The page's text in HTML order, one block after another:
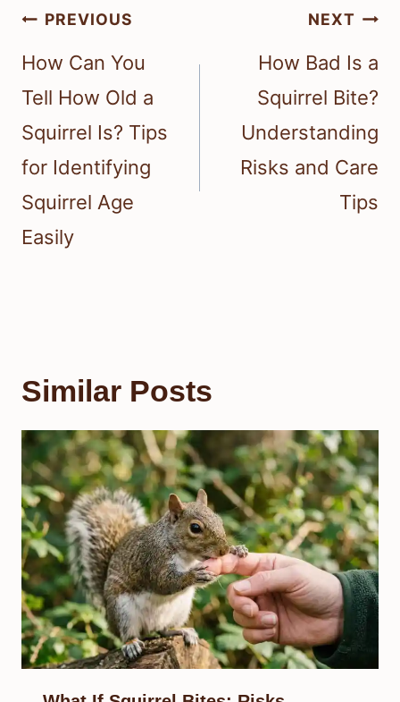
Post
navigation
PREVIOUS
How Can You
Tell How Old a
Squirrel Is? Tips
for Identifying
Squirrel Age
Easily
NEXT
How Bad Is a
Squirrel Bite?
Understanding
Risks and Care
Tips
Similar Posts